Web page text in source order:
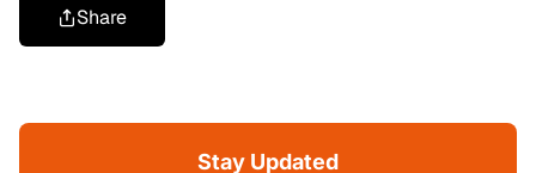
Share
Stay Updated